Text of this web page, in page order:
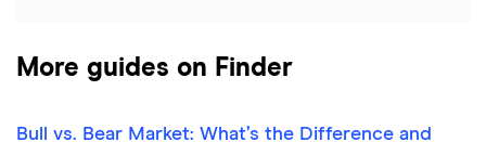
More guides on Finder
Bull vs. Bear Market: What’s the Difference and